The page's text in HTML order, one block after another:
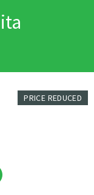
PRICE REDUCED
41 Photos